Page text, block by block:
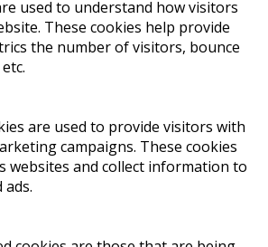
used to understand how visitors
These cookies help provide
the number of visitors, bounce
are used to provide visitors with
campaigns. These cookies
websites and collect information to